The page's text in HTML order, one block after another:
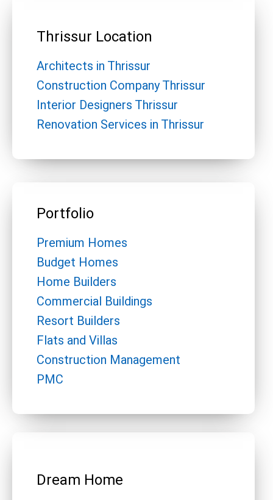
Thrissur Location
Architects in Thrissur
Construction Company Thrissur
Interior Designers Thrissur
Renovation Services in Thrissur
Portfolio
Premium Homes
Budget Homes
Home Builders
Commercial Buildings
Resort Builders
Flats and Villas
Construction Management
PMC
Dream Home